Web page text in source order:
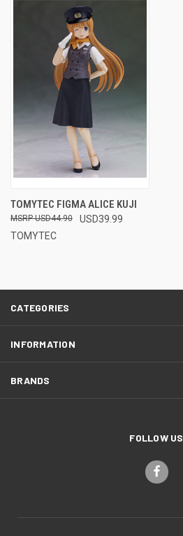
TOMYTEC FIGMA ALICE KUJI
USD39.99
USD44.90
TOMYTEC
CATEGORIES
INFORMATION
BRANDS
FOLLOW US